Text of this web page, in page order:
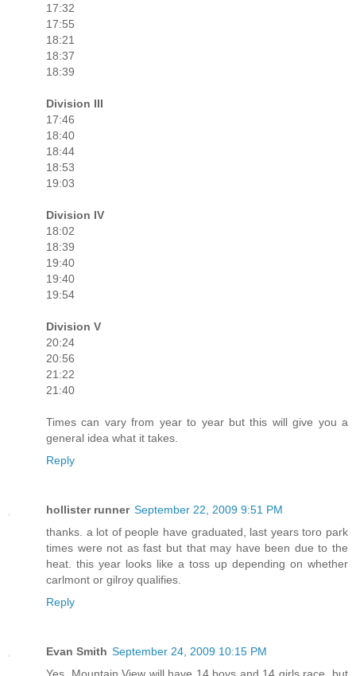
17:32
17:55
18:21
18:37
18:39
Division III
17:46
18:40
18:44
18:53
19:03
Division IV
18:02
18:39
19:40
19:40
19:54
Division V
20:24
20:56
21:22
21:40
Times can vary from year to year but this will give you a
general idea what it takes.
Reply
hollister runner September 22, 2009 9:51 PM
thanks. a lot of people have graduated, last years toro park
times were not as fast but that may have been due to the
heat. this year looks like a toss up depending on whether
carlmont or gilroy qualifies.
Reply
Evan Smith September 24, 2009 10:15 PM
Yes, Mountain View will have 14 boys and 14 girls race, but